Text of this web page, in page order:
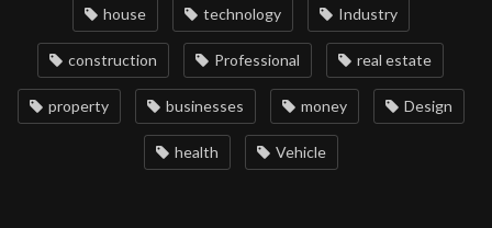
house technology Industry
construction Professional real estate
property businesses money Design
health Vehicle